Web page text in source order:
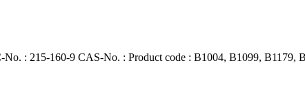
: 215-160-9 CAS-No. : Product code : B1004, B1099, B1179,